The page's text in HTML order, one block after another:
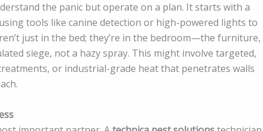
the panic but operate on a plan. It starts with a
tools like canine detection or high-powered lights to
just in the bed; they’re in the bedroom—the furniture,
siege, not a hazy spray. This might involve targeted,
or industrial-grade heat that penetrates walls